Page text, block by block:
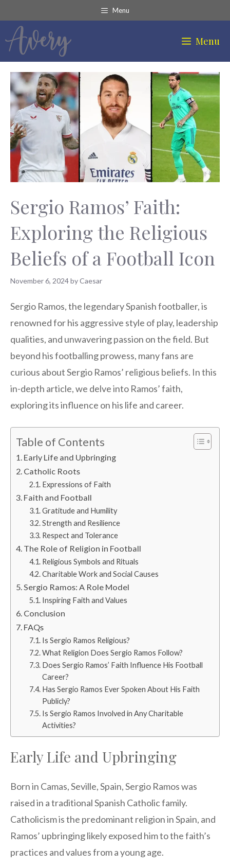
to
content
Menu
Menu
Sergio Ramos’ Faith:
Exploring the Religious
Beliefs of a Football Icon
November 6, 2024byCaesar
Sergio Ramos, the legendary Spanish footballer, is
renowned for his aggressive style of play, leadership
qualities, and unwavering passion on the field. But
beyond his footballing prowess, many fans are
curious about Sergio Ramos’ religious beliefs. In this
in-depth article, we delve into Ramos’ faith,
exploring its influence on his life and career.
Table of Contents
Early Life and Upbringing
Catholic Roots
Expressions of Faith
Faith and Football
Gratitude and Humility
Strength and Resilience
Respect and Tolerance
The Role of Religion in Football
Religious Symbols and Rituals
Charitable Work and Social Causes
Sergio Ramos: A Role Model
Inspiring Faith and Values
Conclusion
FAQs
Is Sergio Ramos Religious?
What Religion Does Sergio Ramos Follow?
Does Sergio Ramos’ Faith Influence His Football
Career?
Has Sergio Ramos Ever Spoken About His Faith
Publicly?
Is Sergio Ramos Involved in Any Charitable
Activities?
Early Life and Upbringing
Born in Camas, Seville, Spain, Sergio Ramos was
raised in a traditional Spanish Catholic family.
Catholicism is the predominant religion in Spain, and
Ramos’ upbringing likely exposed him to the faith’s
practices and values from a young age.